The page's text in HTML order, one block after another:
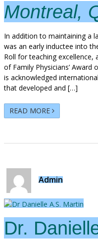
Montreal,
In addition to maintaining a
was an early inductee into
Roll for teaching excellence,
of Family Physicians’ Award
is acknowledged
that developed and […]
READ MORE
Admin
Dr.